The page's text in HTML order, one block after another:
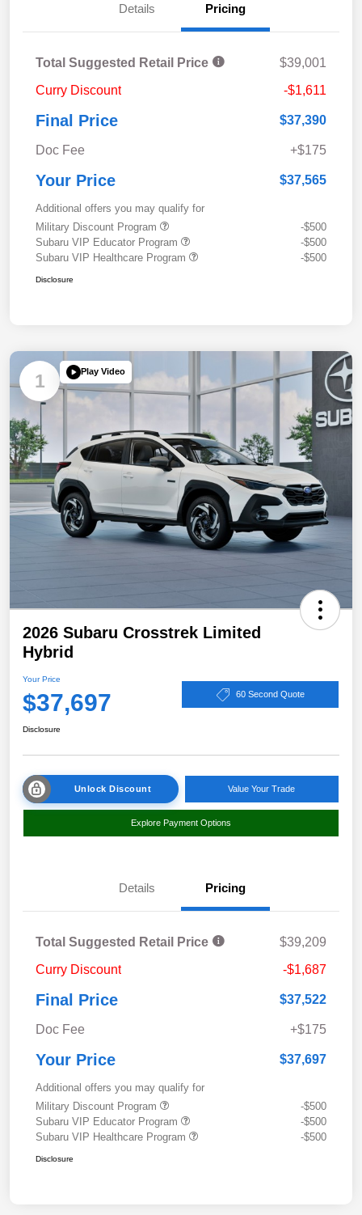
Details Pricing
Total Suggested Retail Price
$39,001
Curry Discount
-$1,611
Final Price $37,390
Doc Fee +$175
Your Price $37,565
Additional offers you may qualify for
Military Discount Program
-$500
Subaru VIP Educator Program
-$500
Subaru VIP Healthcare Program
-$500
Disclosure
1 Play Video
2026 Subaru Crosstrek Limited
Hybrid
Your Price
$37,697 60 Second Quote
Disclosure
Unlock Discount Value Your Trade
Explore Payment Options
Details Pricing
Total Suggested Retail Price
$39,209
Curry Discount
-$1,687
Final Price $37,522
Doc Fee +$175
Your Price $37,697
Additional offers you may qualify for
Military Discount Program
-$500
Subaru VIP Educator Program
-$500
Subaru VIP Healthcare Program
-$500
Disclosure